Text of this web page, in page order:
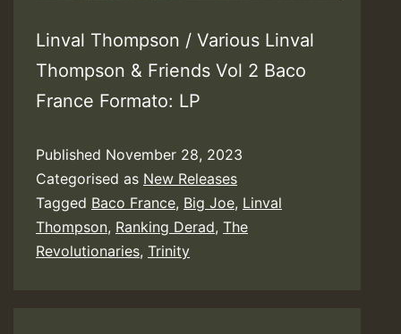
Linval Thompson / Various Linval
Thompson & Friends Vol 2 Baco
France Formato: LP
Published November 28, 2023
Categorised as New Releases
Tagged Baco France, Big Joe, Linval
Thompson, Ranking Derad, The
Revolutionaries, Trinity